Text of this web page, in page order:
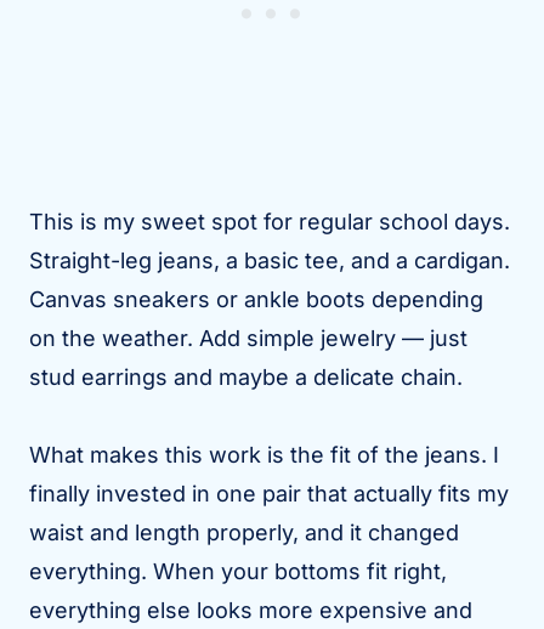
This is my sweet spot for regular school days.
Straight-leg jeans, a basic tee, and a cardigan.
Canvas sneakers or ankle boots depending
on the weather. Add simple jewelry — just
stud earrings and maybe a delicate chain.
What makes this work is the fit of the jeans. I
finally invested in one pair that actually fits my
waist and length properly, and it changed
everything. When your bottoms fit right,
everything else looks more expensive and